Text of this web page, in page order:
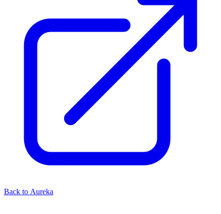
Back to Aureka